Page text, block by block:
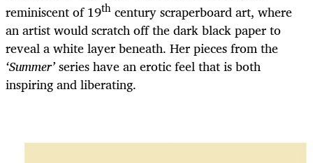
reminiscent of 19th century scraperboard art, where
an artist would scratch off the dark black paper to
reveal a white layer beneath. Her pieces from the
‘Summer’series have an erotic feel that is both
inspiring and liberating.